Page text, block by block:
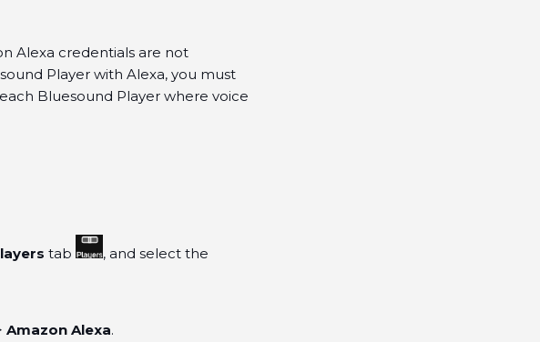
Alexa credentials are not
Player with Alexa, you must
Bluesound Player where voice
tab
, and select the
Amazon Alexa.